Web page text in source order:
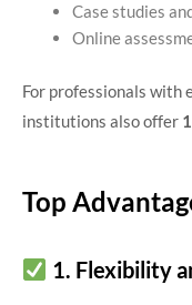
Case studies
Online
For professionals with
institutions also offer
Top
1. Flexibility